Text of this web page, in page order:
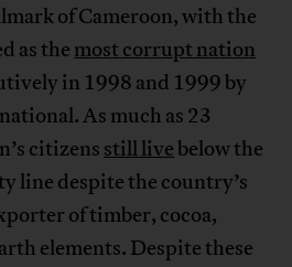
of Cameroon, with the
as the most corrupt nation
in 1998 and 1999 by
As much as 23
citizens still live below the
line despite the country’s
of timber, cocoa,
elements. Despite these